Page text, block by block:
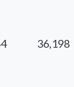
36,198